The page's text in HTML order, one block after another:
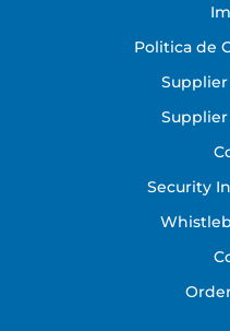
Politica de
Security